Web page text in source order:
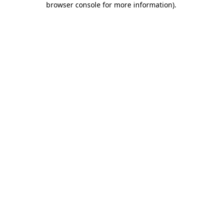
browser console for more information).